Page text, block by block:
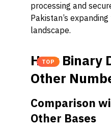
processing and
Pakistan’s
landscape.
TOP
How Binary
Other
Comparison
Other Bases